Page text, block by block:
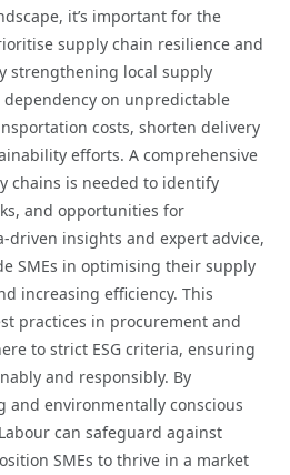
it’s important for the
supply chain resilience and
strengthening local supply
dependency on unpredictable
costs, shorten delivery
efforts. A comprehensive
chains is needed to identify
and opportunities for
driven insights and expert advice,
SMEs in optimising their supply
increasing efficiency. This
practices in procurement and
to strict ESG criteria, ensuring
and responsibly. By
and environmentally conscious
can safeguard against
SMEs to thrive in a market